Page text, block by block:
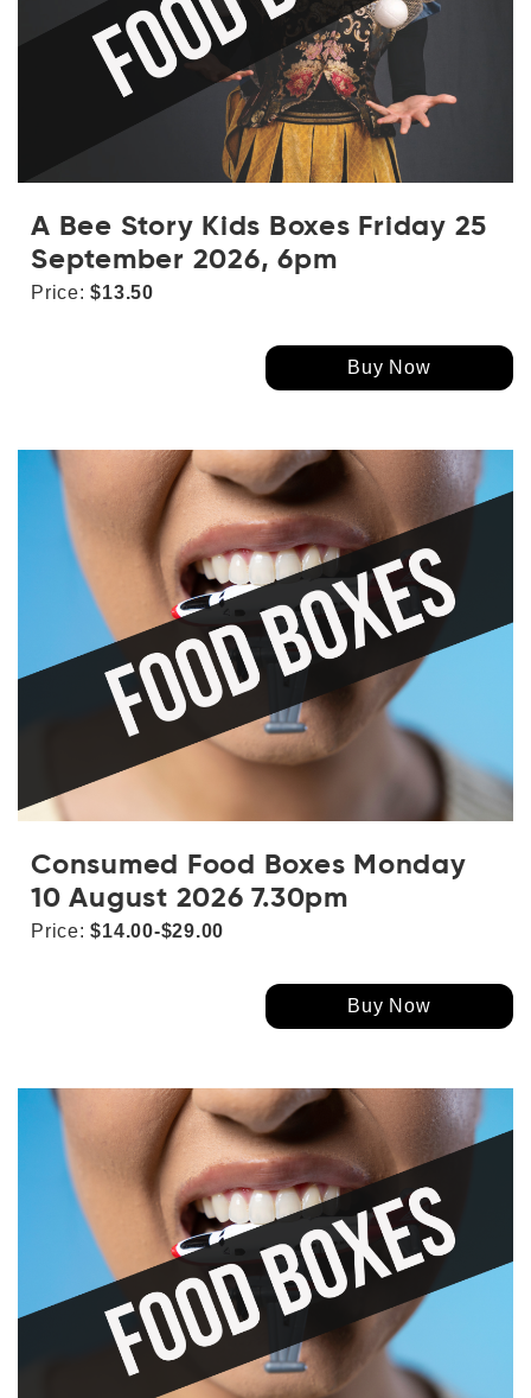
A Bee Story Kids Boxes Friday 25
September 2026, 6pm
Price: $13.50
Buy Now
Consumed Food Boxes Monday
10 August 2026 7.30pm
Price: $14.00-$29.00
Buy Now